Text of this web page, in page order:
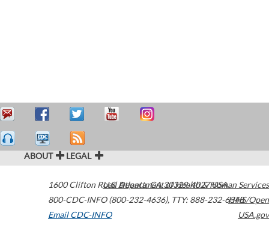
ABOUT LEGAL
1600 Clifton Road Atlanta,GA30329-4027USA
800-CDC-INFO (800-232-4636), TTY: 888-232-6348
Email CDC-INFO
U.S. Department of Health & Human Services
HHS/Open
USA.gov